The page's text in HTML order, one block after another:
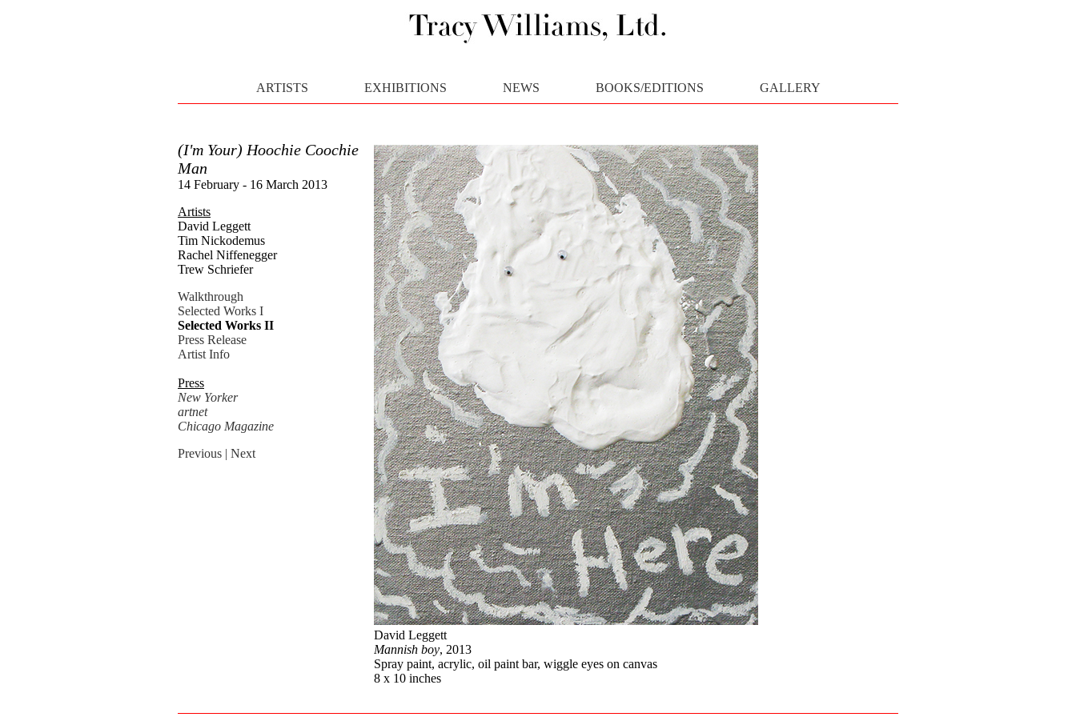
ARTISTS EXHIBITIONS NEWS BOOKS/EDITIONS GALLERY
(I'm Your) Hoochie Coochie
Man
14 February - 16 March 2013
Artists
David Leggett
Tim Nickodemus
Rachel Niffenegger
Trew Schriefer
Walkthrough
Selected Works I
Selected Works II
Press Release
Artist Info
Press
New Yorker
artnet
Chicago Magazine
Previous | Next
David Leggett
Mannish boy, 2013
Spray paint, acrylic, oil paint bar, wiggle eyes on canvas
8 x 10 inches